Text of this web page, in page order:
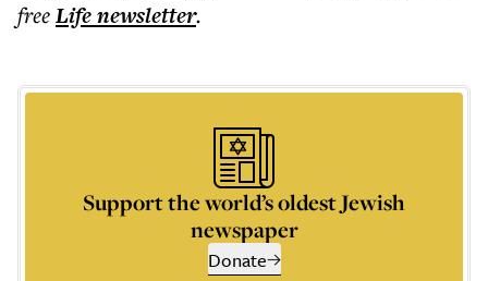
freeLifenewsletter.
Support the world’s oldest Jewish
newspaper
Donate